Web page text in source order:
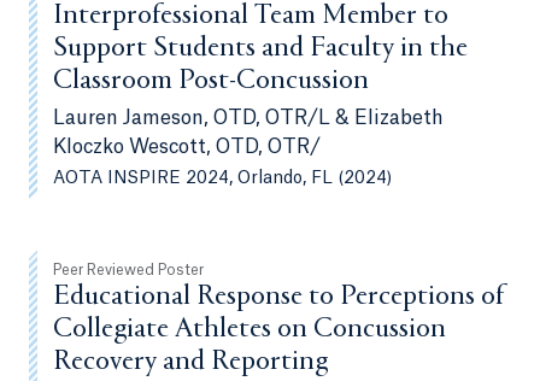
Interprofessional Team Member to
Support Students and Faculty in the
Classroom Post-Concussion
Lauren Jameson, OTD, OTR/L & Elizabeth
Kloczko Wescott, OTD, OTR/
AOTA INSPIRE 2024, Orlando, FL (2024)
Peer Reviewed Poster
Educational Response to Perceptions of
Collegiate Athletes on Concussion
Recovery and Reporting